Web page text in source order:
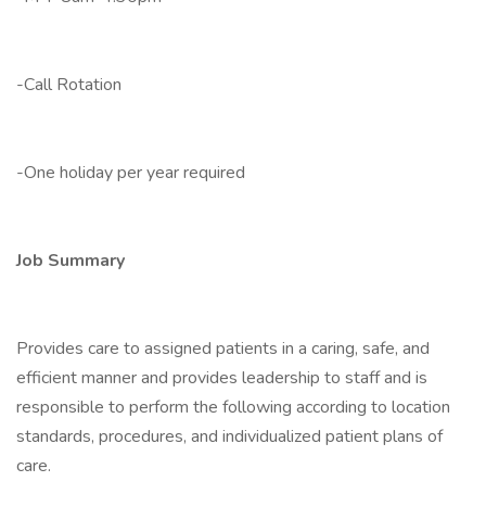
-Call Rotation
-One holiday per year required
Job Summary
Provides care to assigned patients in a caring, safe, and
efficient manner and provides leadership to staff and is
responsible to perform the following according to location
standards, procedures, and individualized patient plans of
care.